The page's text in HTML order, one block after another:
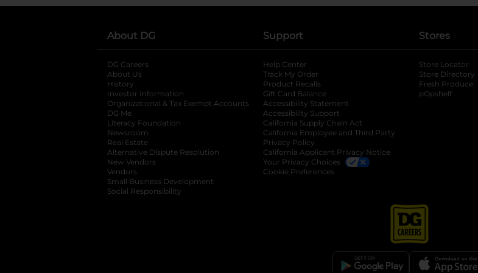
About DG
DG Careers
About Us
History
Investor Information
opens in a new tab
Organizational & Tax Exempt Accounts opens in a new tab
DG Me
Literacy Foundation opens in a new tab
Newsroom
Real Estate
Alternative Dispute Resolution opens in a new tab
New Vendors
Vendors
Small Business Development
Social Responsibility
Support
Help Center
Track My Order
Product Recalls
Gift Card Balance
Accessibility Statement
Accessibility Support
California Supply Chain Act
California Employee and Third Party
Privacy Policy
California Applicant Privacy Notice
Your Privacy Choices
Cookie Preferences
Stores
Store Locator
Store Directory
Fresh Produce
pOpshelf